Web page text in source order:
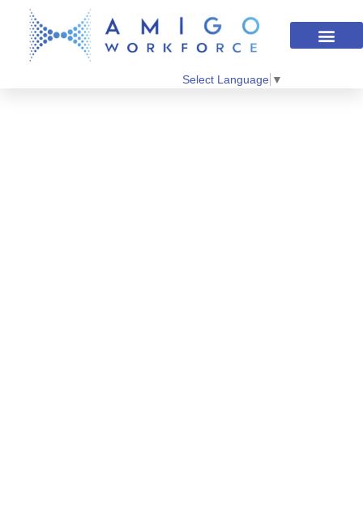
Select Language ▼